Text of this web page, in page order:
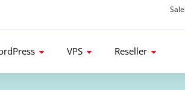
VPS Reseller